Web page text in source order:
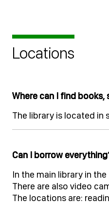
Locations
Where can I find books,
The library is located in
Can I borrow
In the main library in
There are also video
The locations are: